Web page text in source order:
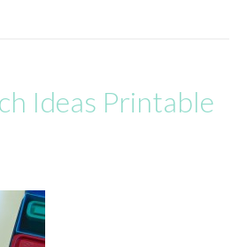
Ideas Printable